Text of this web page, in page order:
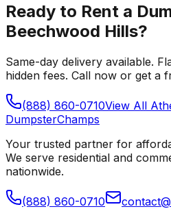
Ready to Rent a
Beechwood Hills?
Same-day delivery available.
hidden fees. Call now or get a
(888) 860-0710View All
DumpsterChamps
Your trusted partner for
We serve residential and
nationwide.
(888) 860-0710